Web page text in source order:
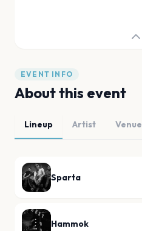
EVENT INFO
About this event
Lineup Artist Venue
Sparta
Hammok